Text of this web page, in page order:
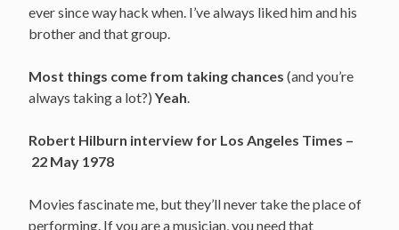
ever since way hack when. I’ve always liked him and his
brother and that group.
Most things come from taking chances (and you’re
always taking a lot?) Yeah
Robert Hilburn interview for Los Angeles Times –
22 May 1978
Movies fascinate me, but they’ll never take the place of
performing. If you are a musician, you need that